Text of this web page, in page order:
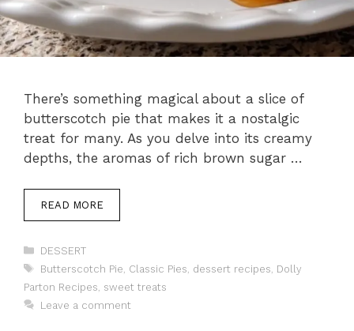
There’s something magical about a slice of
butterscotch pie that makes it a nostalgic
treat for many. As you delve into its creamy
depths, the aromas of rich brown sugar …
READ MORE
Categories
DESSERT
Tags
Butterscotch Pie Classic Pies dessert recipes Dolly
Parton Recipes sweet treats
Leave a comment